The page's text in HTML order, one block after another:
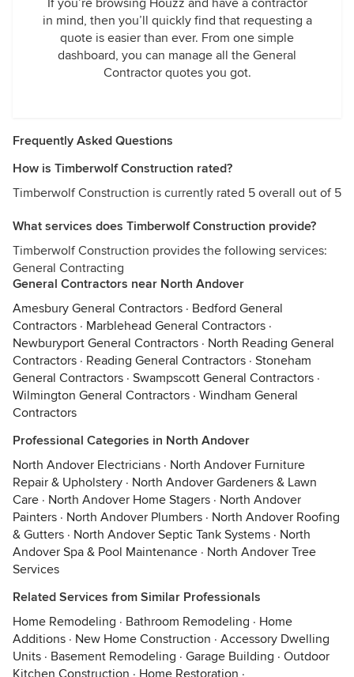
If you’re browsing Houzz and have a contractor
in mind, then you’ll quickly find that requesting a
quote is easier than ever. From one simple
dashboard, you can manage all the General
Contractor quotes you got.
Frequently Asked Questions
How is Timberwolf Construction rated?
Timberwolf Construction is currently rated 5 overall out of 5
What services does Timberwolf Construction provide?
Timberwolf Construction provides the following services:
General Contracting
General Contractors near North Andover
Amesbury General Contractors · Bedford General
Contractors · Marblehead General Contractors ·
Newburyport General Contractors · North Reading General
Contractors · Reading General Contractors · Stoneham
General Contractors · Swampscott General Contractors ·
Wilmington General Contractors · Windham General
Contractors
Professional Categories in North Andover
North Andover Electricians · North Andover Furniture
Repair & Upholstery · North Andover Gardeners & Lawn
Care · North Andover Home Stagers · North Andover
Painters · North Andover Plumbers · North Andover Roofing
& Gutters · North Andover Septic Tank Systems · North
Andover Spa & Pool Maintenance · North Andover Tree
Services
Related Services from Similar Professionals
Home Remodeling · Bathroom Remodeling · Home
Additions · New Home Construction · Accessory Dwelling
Units · Basement Remodeling · Garage Building · Outdoor
Kitchen Construction · Home Restoration ·